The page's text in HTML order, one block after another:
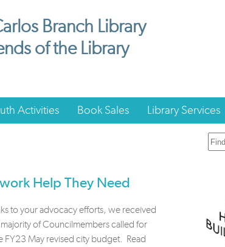
Branch Library
of the Library
Activities Book Sales Library Services
Help They Need
to your advocacy efforts, we received
of Councilmembers called for
FY23 May revised city budget. Read
Search